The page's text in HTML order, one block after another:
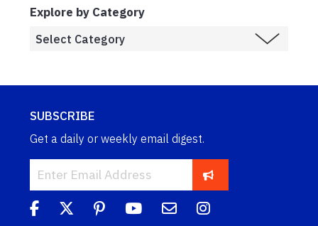
Explore by Category
SUBSCRIBE
Get a daily or weekly email digest.